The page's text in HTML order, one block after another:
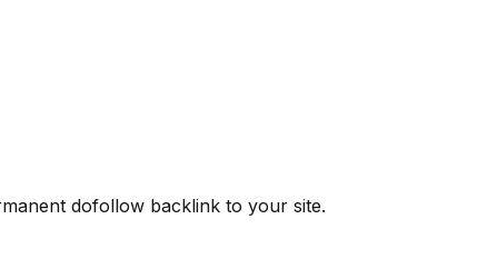
dofollow backlink to your site.